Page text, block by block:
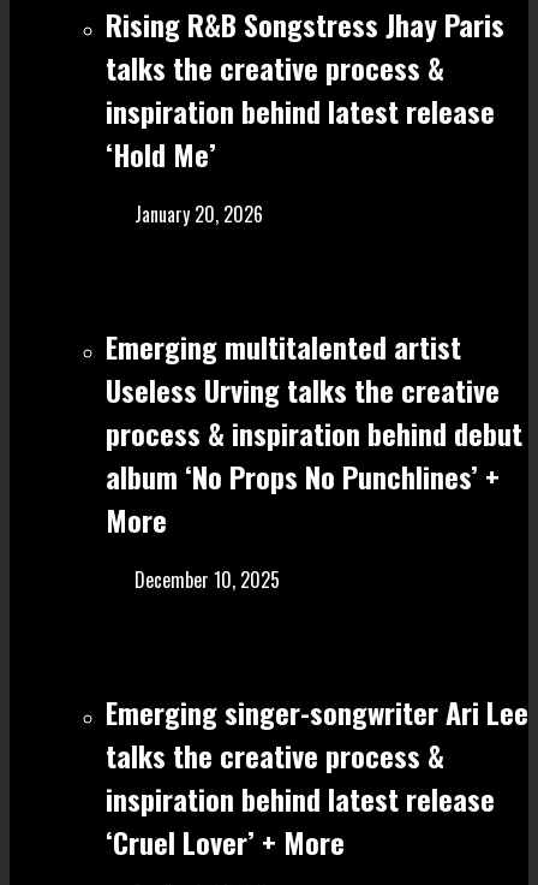
Rising R&B Songstress Jhay Paris
talks the creative process &
inspiration behind latest release
‘Hold Me’
January 20, 2026
Emerging multitalented artist
Useless Urving talks the creative
process & inspiration behind debut
album ‘No Props No Punchlines’ +
More
December 10, 2025
Emerging singer-songwriter Ari Lee
talks the creative process &
inspiration behind latest release
‘Cruel Lover’ + More